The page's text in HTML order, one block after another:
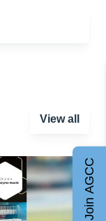
View all
Join AGCC